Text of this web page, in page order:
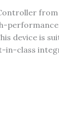
device is
class